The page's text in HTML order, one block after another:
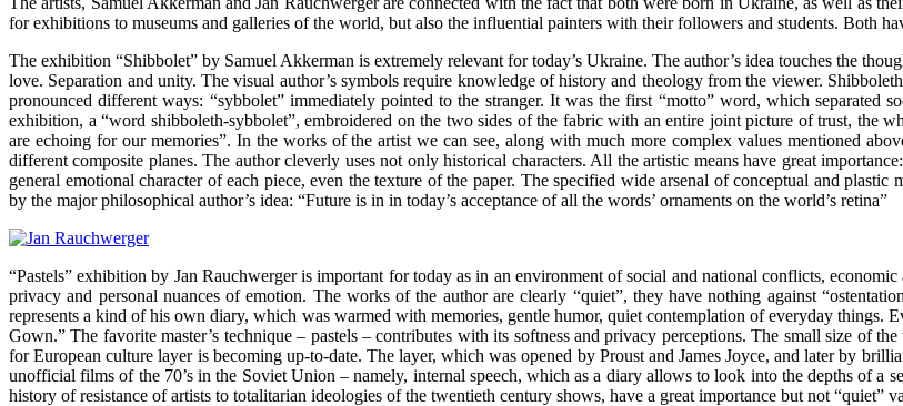
for exhibitions to museums and galleries of the world, but also the influential painters with their followers and students. Both
The exhibition “Shibbolet” by Samuel Akkerman is extremely relevant for today’s Ukraine. The author’s idea touches the
love. Separation and unity. The visual author’s symbols require knowledge of history and theology from the viewer.
pronounced different ways: “sybbolet” immediately pointed to the stranger. It was the first “motto” word, which
exhibition, a “word shibboleth-sybbolet”, embroidered on the two sides of the fabric with an entire joint picture of trust, the
are echoing for our memories”. In the works of the artist we can see, along with much more complex values ​​mentioned
different composite planes. The author cleverly uses not only historical characters. All the artistic means have great
general emotional character of each piece, even the texture of the paper. The specified wide arsenal of conceptual and
by the major philosophical author’s idea: “Future is in in today’s acceptance of all the words’ ornaments on the world’s retina”
“Pastels” exhibition by Jan Rauchwerger is important for today as in an environment of social and national conflicts,
privacy and personal nuances of emotion. The works of the author are clearly “quiet”, they have nothing against
represents a kind of his own diary, which was warmed with memories, gentle humor, quiet contemplation of everyday things.
Gown.” The favorite master’s technique – pastels – contributes with its softness and privacy perceptions. The small size of
for European culture layer is becoming up-to-date. The layer, which was opened by Proust and James Joyce, and later by
unofficial films of the 70’s in the Soviet Union – namely, internal speech, which as a diary allows to look into the depths of a
history of resistance of artists to totalitarian ideologies of the twentieth century shows, have a great importance but not “quiet”